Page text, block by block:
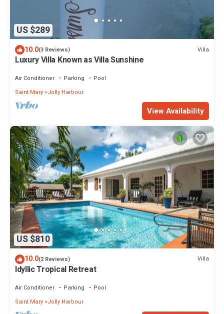
US $289
10.0(3 Reviews) Villa
Luxury Villa Known as Villa Sunshine
Air Conditioner Parking
Pool
Saint Mary Jolly Harbour
View Availability
US $810
10.0(2 Reviews) Villa
Idyllic Tropical Retreat
Air Conditioner Parking
Pool
Saint Mary Jolly Harbour